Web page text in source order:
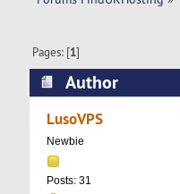
Pages: [1]
Author
(Read 5865 times)
LusoVPS
Newbie
Posts: 31